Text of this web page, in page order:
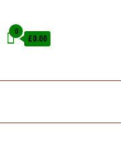
0
£0.00